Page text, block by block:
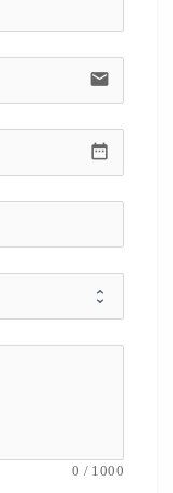
email
date_range
0 / 1000